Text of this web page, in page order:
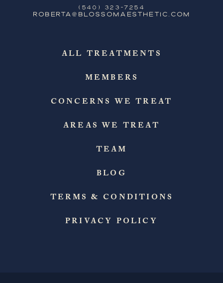
(540) 323-7254
ROBERTA@BLOSSOMAESTHETIC.COM
ALL TREATMENTS
MEMBERS
CONCERNS WE TREAT
AREAS WE TREAT
TEAM
BLOG
TERMS & CONDITIONS
PRIVACY POLICY